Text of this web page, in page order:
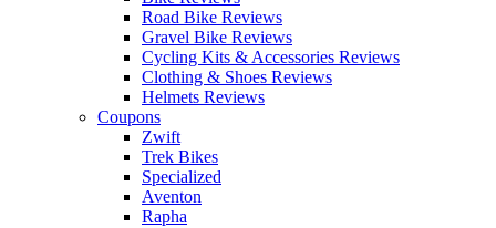
Road Bike Reviews
Gravel Bike Reviews
Cycling Kits & Accessories Reviews
Clothing & Shoes Reviews
Helmets Reviews
Coupons
Zwift
Trek Bikes
Specialized
Aventon
Rapha